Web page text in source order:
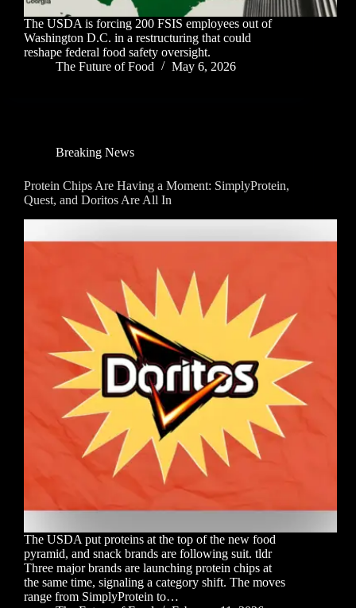
The USDA is forcing 200 FSIS employees out of
Washington D.C. in a restructuring that could
reshape federal food safety oversight.
The Future of Food
May 6, 2026
Breaking News
Protein Chips Are Having a Moment: SimplyProtein,
Quest, and Doritos Are All In
The USDA put proteins at the top of the new food
pyramid, and snack brands are following suit. tldr
Three major brands are launching protein chips at
the same time, signaling a category shift. The moves
range from SimplyProtein to…